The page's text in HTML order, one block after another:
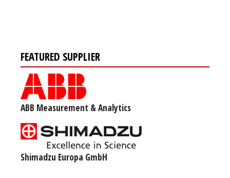
FEATURED SUPPLIER
ABB Measurement & Analytics
Shimadzu Europa GmbH